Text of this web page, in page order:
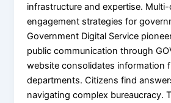
infrastructure and expertise.
engagement strategies for
Government Digital Service
public communication through
website consolidates information
departments. Citizens find
navigating complex bureaucracy.